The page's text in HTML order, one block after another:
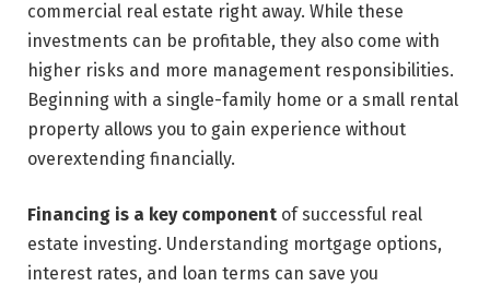
commercial real estate right away. While these
investments can be profitable, they also come with
higher risks and more management responsibilities.
Beginning with a single-family home or a small rental
property allows you to gain experience without
overextending financially.
Financing is a key component of successful real
estate investing. Understanding mortgage options,
interest rates, and loan terms can save you